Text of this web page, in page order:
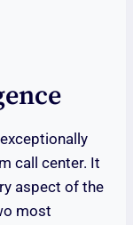
call center. It
aspect of the
most